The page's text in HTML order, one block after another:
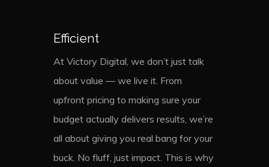
Efficient
At Victory Digital, we don’t just talk
about value — we live it. From
upfront pricing to making sure your
budget actually delivers results, we’re
all about giving you real bang for your
buck. No fluff, just impact. This is why